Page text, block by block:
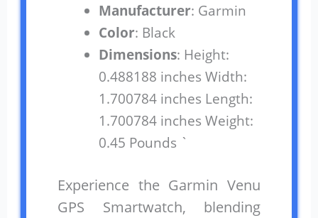
Manufacturer: Garmin
Color: Black
Dimensions: Height:
0.488188 inches Width:
1.700784 inches Length:
1.700784 inches Weight:
0.45 Pounds `
Experience the Garmin Venu
GPS Smartwatch, blending